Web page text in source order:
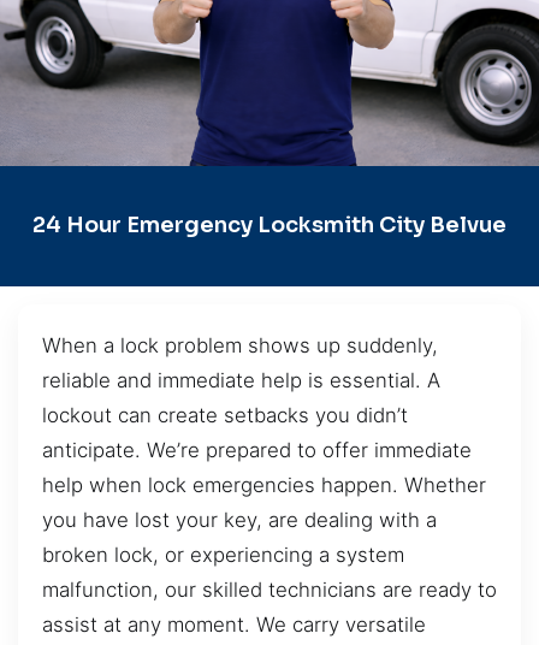
24 Hour Emergency Locksmith City Belvue
When a lock problem shows up suddenly,
reliable and immediate help is essential. A
lockout can create setbacks you didn’t
anticipate. We’re prepared to offer immediate
help when lock emergencies happen. Whether
you have lost your key, are dealing with a
broken lock, or experiencing a system
malfunction, our skilled technicians are ready to
assist at any moment. We carry versatile